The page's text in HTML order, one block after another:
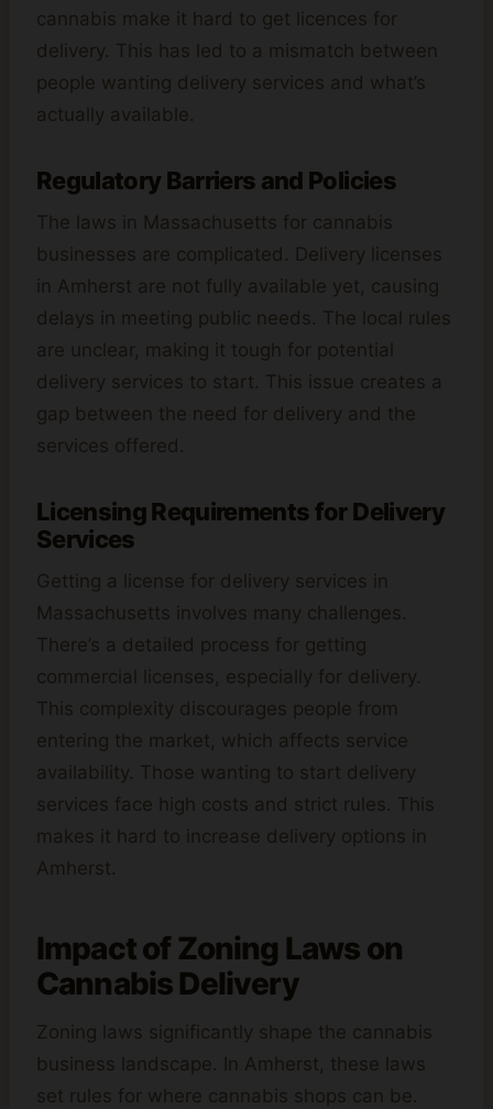
cannabis make it hard to get licences for
delivery. This has led to a mismatch between
people wanting delivery services and what’s
actually available.
Regulatory Barriers and Policies
The laws in Massachusetts for cannabis
businesses are complicated. Delivery licenses
in Amherst are not fully available yet, causing
delays in meeting public needs. The local rules
are unclear, making it tough for potential
delivery services to start. This issue creates a
gap between the need for delivery and the
services offered.
Licensing Requirements for Delivery
Services
Getting a license for delivery services in
Massachusetts involves many challenges.
There’s a detailed process for getting
commercial licenses, especially for delivery.
This complexity discourages people from
entering the market, which affects service
availability. Those wanting to start delivery
services face high costs and strict rules. This
makes it hard to increase delivery options in
Amherst.
Impact of Zoning Laws on
Cannabis Delivery
Zoning laws significantly shape the cannabis
business landscape. In Amherst, these laws
set rules for where cannabis shops can be.